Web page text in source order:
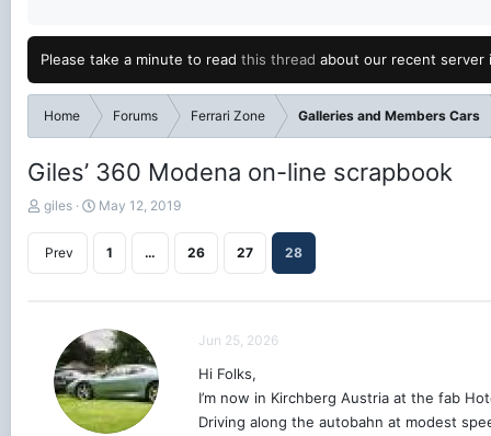
Please take a minute to read this thread about our recent server
Home Forums Ferrari Zone Galleries and Members Cars
Giles’ 360 Modena on-line scrapbook
T
r
giles
S
t
e
May 12, 2019
Prev 1 … 26 27 28
Jun 25, 2026
Hi Folks,
I’m now in Kirchberg Austria at the fab
Driving along the autobahn at modest